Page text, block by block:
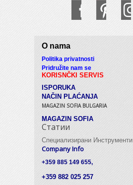
O nama
Politika privatnosti
Pridružite nam se
KORISNČKI SERVIS
ISPORUKA
NAČIN PLAĆANJA
MAGAZIN SOFIA BULGARIA
MAGAZIN SOFIA
Статии
Специализирани Инструменти
Company Info
+359 885 149 655,
+359 882 025 257